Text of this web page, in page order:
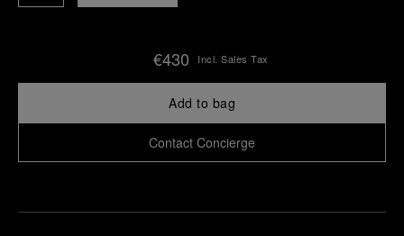
€430 Incl. Sales Tax
Add to bag
Contact Concierge